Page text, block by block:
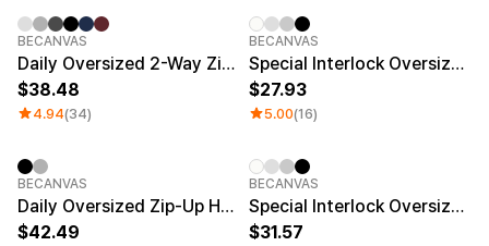
BECANVAS
Daily Oversized 2-Way Zip-Up Hoodie
38.48
4.94(34)
BECANVAS
Special Interlock Oversized Zip-up Hoodie
27.93
5.00(16)
BECANVAS
Daily Oversized Zip-Up Hoodie (Tall size)
42.49
BECANVAS
Special Interlock Oversized Zip-up Hoodie (Big Size)
31.57
Terry
Fleece-lined
Down/Padding
Sweatshirt & Pants